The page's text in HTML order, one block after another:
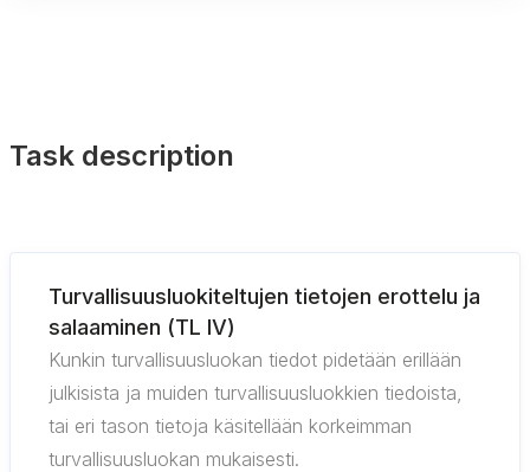
Task description
Turvallisuusluokiteltujen tietojen erottelu ja
salaaminen (TL IV)
Kunkin turvallisuusluokan tiedot pidetään erillään
julkisista ja muiden turvallisuusluokkien tiedoista,
tai eri tason tietoja käsitellään korkeimman
turvallisuusluokan mukaisesti.